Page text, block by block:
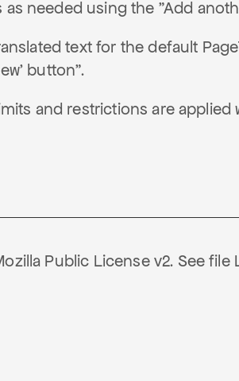
as needed using the "Add
text for the default
button".
and restrictions are
Public License v2. See file